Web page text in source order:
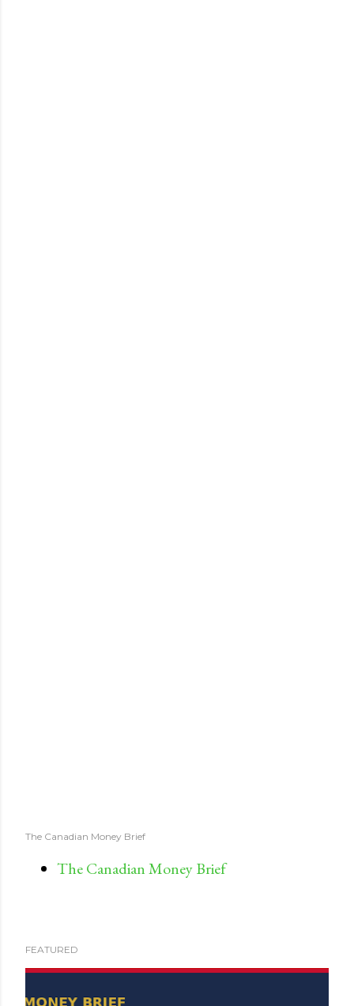
The Canadian Money Brief
The Canadian Money Brief
FEATURED